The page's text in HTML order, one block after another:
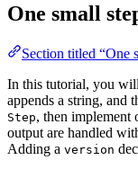
One small
Section titled “One
In this tutorial, you
appends a string, and
Step, then implement
output are handled
Adding a version